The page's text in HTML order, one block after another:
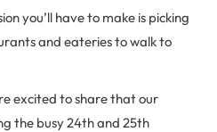
you’ll have to make is picking
and eateries to walk to
excited to share that our
the busy 24th and 25th